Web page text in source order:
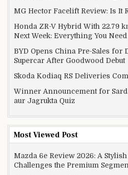
MG Hector Facelift Review: Is It
Honda ZR-V Hybrid With 22.79
Next Week: Everything You
BYD Opens China Pre-Sales for
Supercar After Goodwood Debut
Skoda Kodiaq RS Deliveries
Winner Announcement for
aur Jagrukta Quiz
Most Viewed Post
Mazda 6e Review 2026: A
Challenges the Premium